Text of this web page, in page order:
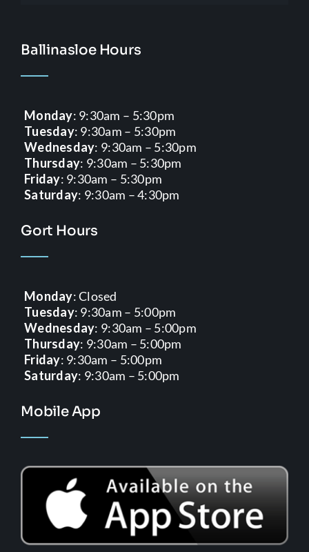
Ballinasloe Hours
Monday: 9:30am – 5:30pm
Tuesday: 9:30am – 5:30pm
Wednesday: 9:30am – 5:30pm
Thursday: 9:30am – 5:30pm
Friday: 9:30am – 5:30pm
Saturday: 9:30am – 4:30pm
Gort Hours
Monday: Closed
Tuesday: 9:30am – 5:00pm
Wednesday: 9:30am – 5:00pm
Thursday: 9:30am – 5:00pm
Friday: 9:30am – 5:00pm
Saturday: 9:30am – 5:00pm
Mobile App